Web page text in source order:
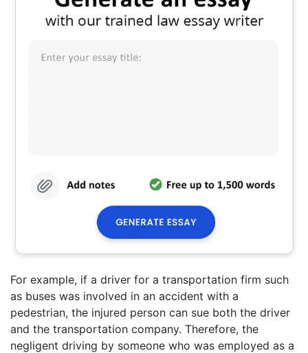
For example, if a driver for a transportation firm such
as buses was involved in an accident with a
pedestrian, the injured person can sue both the driver
and the transportation company. Therefore, the
negligent driving by someone who was employed as a